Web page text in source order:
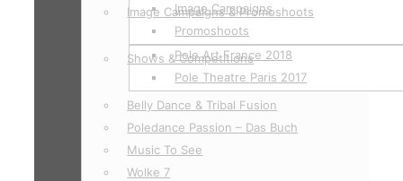
Image Campaigns & Promoshoots
Image Campaigns
Promoshoots
Shows & Competitions
Pole Art France 2018
Pole Theatre Paris 2017
Belly Dance & Tribal Fusion
Poledance Passion – Das Buch
Music To See
Wolke 7